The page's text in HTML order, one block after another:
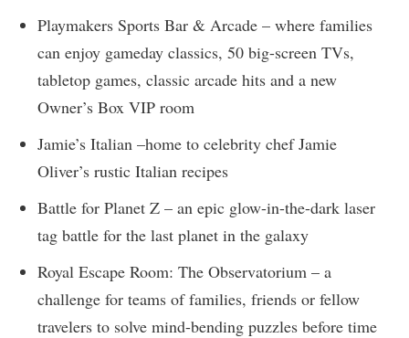
Playmakers Sports Bar & Arcade – where families
can enjoy gameday classics, 50 big-screen TVs,
tabletop games, classic arcade hits and a new
Owner’s Box VIP room
Jamie’s Italian –home to celebrity chef Jamie
Oliver’s rustic Italian recipes
Battle for Planet Z – an epic glow-in-the-dark laser
tag battle for the last planet in the galaxy
Royal Escape Room: The Observatorium – a
challenge for teams of families, friends or fellow
travelers to solve mind-bending puzzles before time